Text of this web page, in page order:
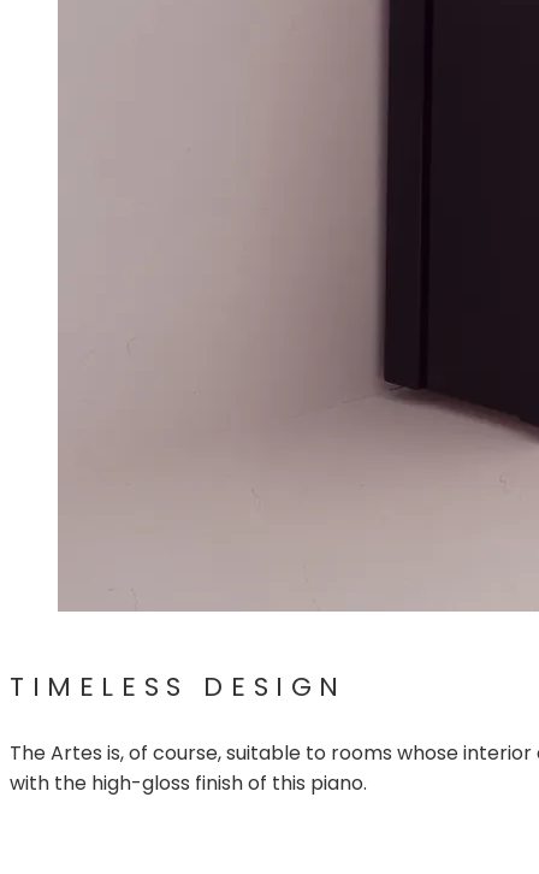
TIMELESS DESIGN
The Artes is, of course, suitable to rooms whose
with the high-gloss finish of this piano.